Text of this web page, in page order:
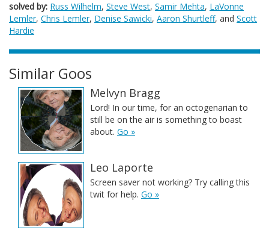
solved by: Russ Wilhelm, Steve West, Samir Mehta, LaVonne
Lemler, Chris Lemler, Denise Sawicki, Aaron Shurtleff, and Scott
Hardie
Similar Goos
Melvyn Bragg
Lord! In our time, for an octogenarian to
still be on the air is something to boast
about. Go »
Leo Laporte
Screen saver not working? Try calling this
twit for help. Go »